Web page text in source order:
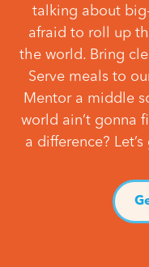
talking about
afraid to roll up
the world. Bring
Serve meals to
Mentor a middle
world ain’t gonna
a difference?